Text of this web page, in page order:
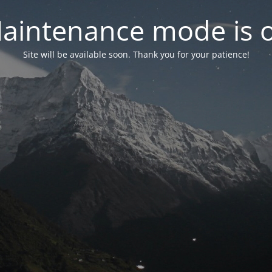
mode is
Site will be available soon. Thank you for your patience!